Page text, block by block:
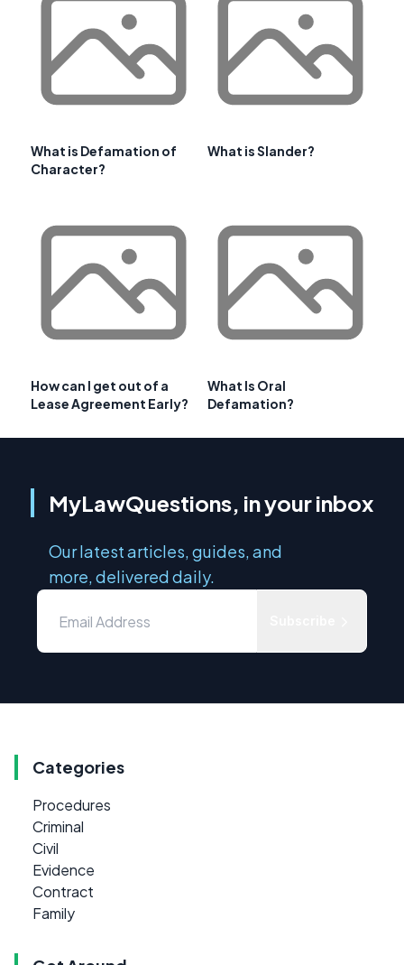
What is Defamation of
Character?
What is Slander?
How can I get out of a
Lease Agreement Early?
What Is Oral
Defamation?
MyLawQuestions, in your inbox
Our latest articles, guides, and
more, delivered daily.
Categories
Procedures
Criminal
Civil
Evidence
Contract
Family